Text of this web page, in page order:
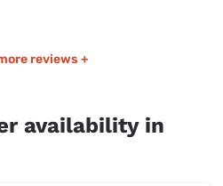
reviews +
availability in